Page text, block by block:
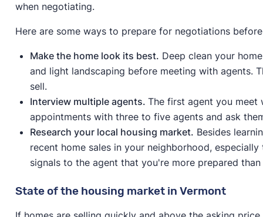
when negotiating.
Here are some ways to prepare for negotiations
Make the home look its best. Deep clean your
and light landscaping before meeting with agents.
sell.
Interview multiple agents. The first agent you meet
appointments with three to five agents and ask
Research your local housing market. Besides
recent home sales in your neighborhood,
signals to the agent that you're more prepared
State of the housing market in Vermont